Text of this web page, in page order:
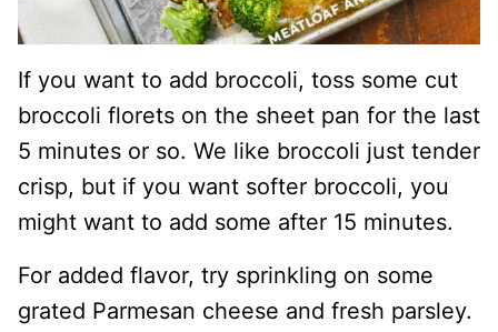
If you want to add broccoli, toss some cut
broccoli florets on the sheet pan for the last
5 minutes or so. We like broccoli just tender
crisp, but if you want softer broccoli, you
might want to add some after 15 minutes.
For added flavor, try sprinkling on some
grated Parmesan cheese and fresh parsley.